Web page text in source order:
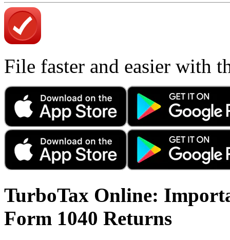
File faster and easier with
TurboTax Online:
Form 1040 Returns